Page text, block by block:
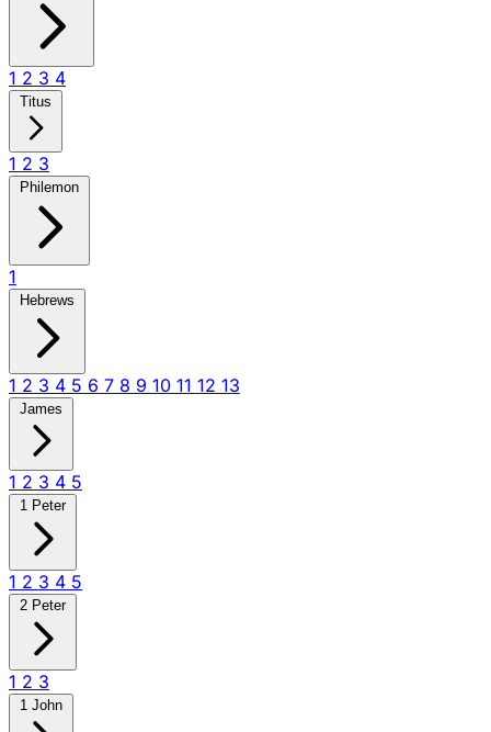
1 2 3 4
Titus
1 2 3
Philemon
1
Hebrews
1 2 3 4 5 6 7 8 9 10 11 12 13
James
1 2 3 4 5
1 Peter
1 2 3 4 5
2 Peter
1 2 3
1 John